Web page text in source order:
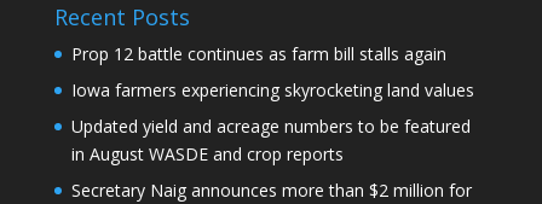
Recent Posts
Prop 12 battle continues as farm bill stalls again
Iowa farmers experiencing skyrocketing land values
Updated yield and acreage numbers to be featured
in August WASDE and crop reports
Secretary Naig announces more than $2 million for